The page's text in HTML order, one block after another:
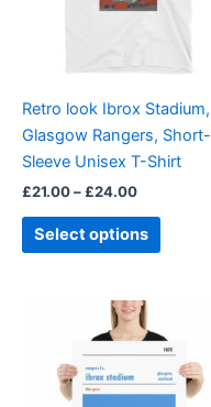
Retro look Ibrox Stadium,
Glasgow Rangers, Short-
Sleeve Unisex T-Shirt
£21.00– £24.00
Select options
may
chosen
on
the
page
Price
range:
£15.00
through
£30.00
product
has
multiple